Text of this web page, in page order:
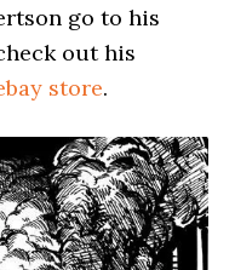
go to his
out his
store.